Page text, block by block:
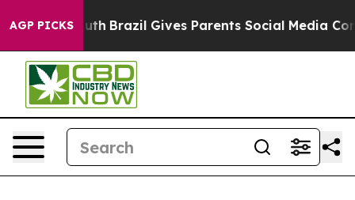
AGP PICKSBrazil Gives Parents Social Media Controls for